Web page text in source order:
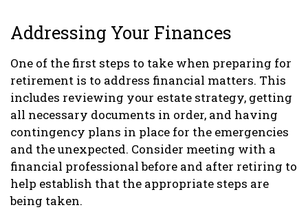
Addressing Your Finances
One of the first steps to take when preparing for
retirement is to address financial matters. This
includes reviewing your estate strategy, getting
all necessary documents in order, and having
contingency plans in place for the emergencies
and the unexpected. Consider meeting with a
financial professional before and after retiring to
help establish that the appropriate steps are
being taken.